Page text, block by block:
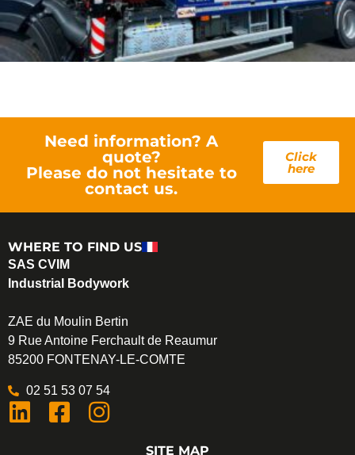
Need information? A
quote?
Please do not hesitate to
contact us.
Click
here
WHERE TO FIND US
SAS CVIM
Industrial Bodywork
ZAE du Moulin Bertin
9 Rue Antoine Ferchault de Reaumur
85200 FONTENAY-LE-COMTE
02 51 53 07 54
SITE MAP